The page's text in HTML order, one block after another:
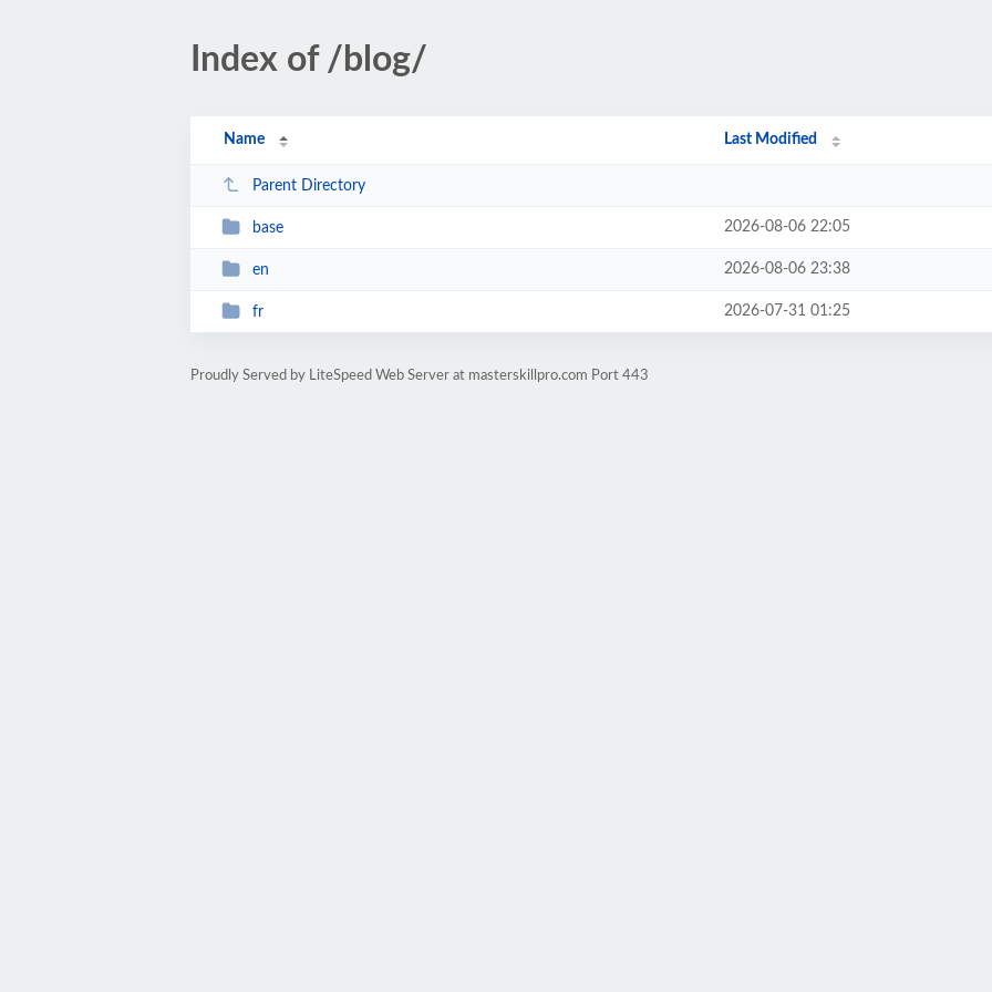
Index of /blog/
Name Last Modified
Parent Directory
base 2026-08-06 22:05
en 2026-08-06 23:38
fr 2026-07-31 01:25
Proudly Served by LiteSpeed Web Server at masterskillpro.com Port 443